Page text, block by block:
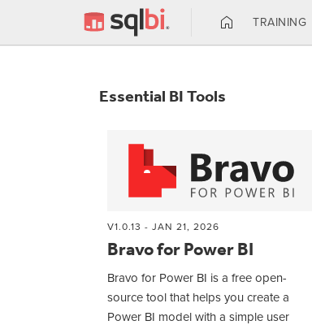
TRAINING
Essential BI Tools
V1.0.13 - JAN 21, 2026
Bravo for Power BI
Bravo for Power BI is a free open-
source tool that helps you create a
Power BI model with a simple user